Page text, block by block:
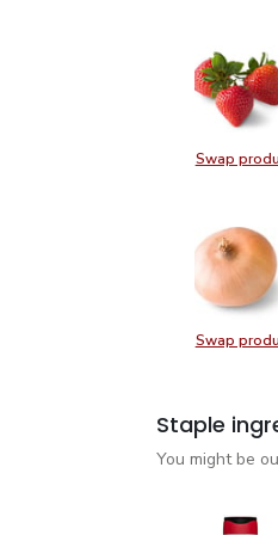
Swap
Swap
Staple
You might be